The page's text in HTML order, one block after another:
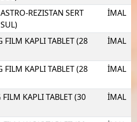
REZISTAN SERT
İMAL
FILM KAPLI TABLET (28
İMAL
FILM KAPLI TABLET (28
İMAL
KAPLI TABLET (30
İMAL